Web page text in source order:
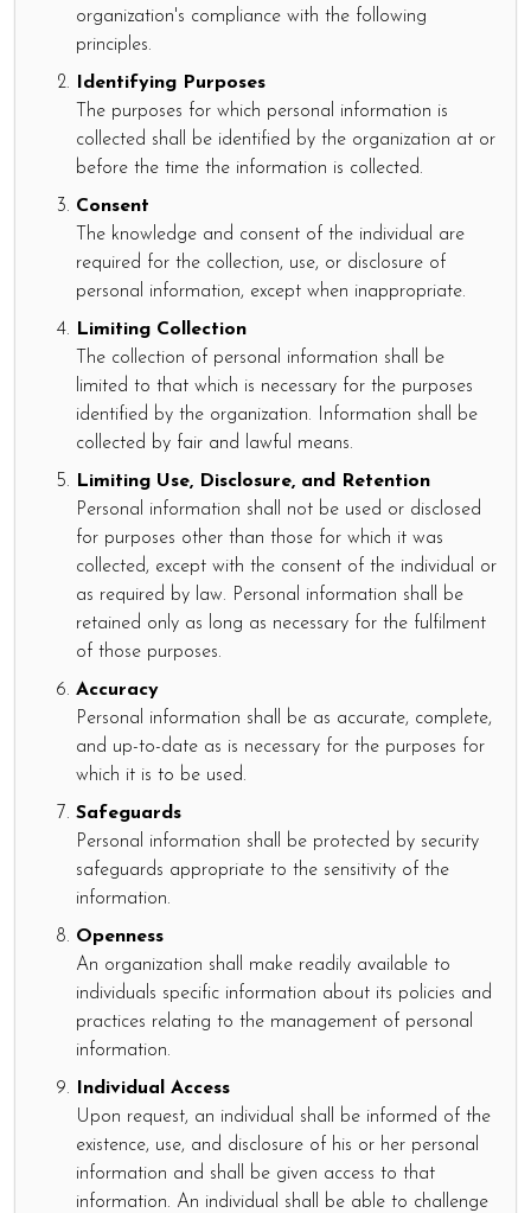
organization's compliance with the following
principles.
Identifying Purposes
The purposes for which personal information is
collected shall be identified by the organization at or
before the time the information is collected.
Consent
The knowledge and consent of the individual are
required for the collection, use, or disclosure of
personal information, except when inappropriate.
Limiting Collection
The collection of personal information shall be
limited to that which is necessary for the purposes
identified by the organization. Information shall be
collected by fair and lawful means.
Limiting Use, Disclosure, and Retention
Personal information shall not be used or disclosed
for purposes other than those for which it was
collected, except with the consent of the individual or
as required by law. Personal information shall be
retained only as long as necessary for the fulfilment
of those purposes.
Accuracy
Personal information shall be as accurate, complete,
and up-to-date as is necessary for the purposes for
which it is to be used.
Safeguards
Personal information shall be protected by security
safeguards appropriate to the sensitivity of the
information.
Openness
An organization shall make readily available to
individuals specific information about its policies and
practices relating to the management of personal
information.
Individual Access
Upon request, an individual shall be informed of the
existence, use, and disclosure of his or her personal
information and shall be given access to that
information. An individual shall be able to challenge